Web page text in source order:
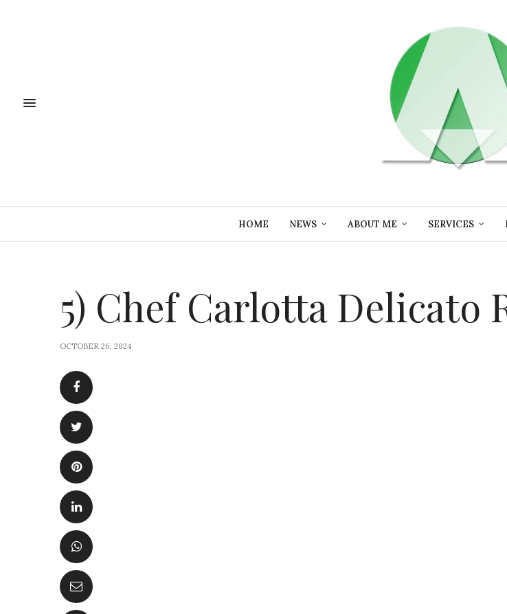
HOME NEWS ABOUT ME SERVICES
5) Chef Carlotta Delicato
OCTOBER 26, 2024